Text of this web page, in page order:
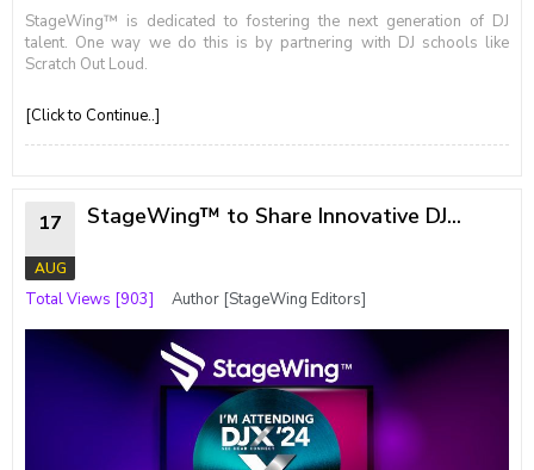
StageWing™ is dedicated to fostering the next generation of DJ
talent. One way we do this is by partnering with DJ schools like
Scratch Out Loud.
[Click to Continue..]
17
AUG
StageWing™ to Share Innovative DJ...
Total Views [903] Author [StageWing Editors]